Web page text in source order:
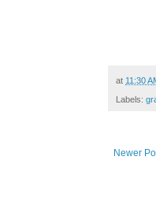
at 11:30
Labels:
Newer